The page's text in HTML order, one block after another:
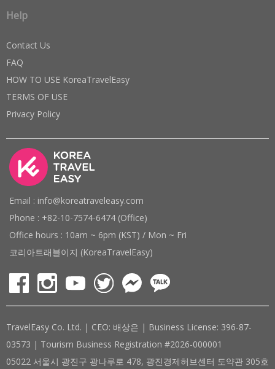
Help
Contact Us
FAQ
HOW TO USE KoreaTravelEasy
TERMS OF USE
Privacy Policy
Email : info@koreatraveleasy.com
Phone : +82-10-7574-6474 (Office)
Office hours : 10am ~ 6pm (KST) / Mon ~ Fri
코리아트래블이지 (KoreaTravelEasy)
TravelEasy Co. Ltd. | CEO: 배상은 | Business License: 396-87-
03573 | Tourism Business Registration #2026-000001
05022 서울시 광진구 광나루로 478, 광진경제허브센터 도약관 305호